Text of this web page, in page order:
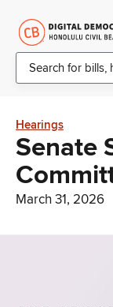
Hearings
Senate
March 31, 2026